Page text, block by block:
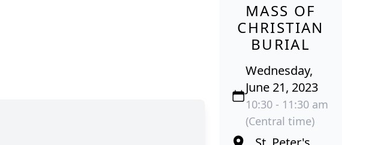
MASS OF
CHRISTIAN
BURIAL
Wednesday,
June 21, 2023
10:30 - 11:30 am
(Central time)